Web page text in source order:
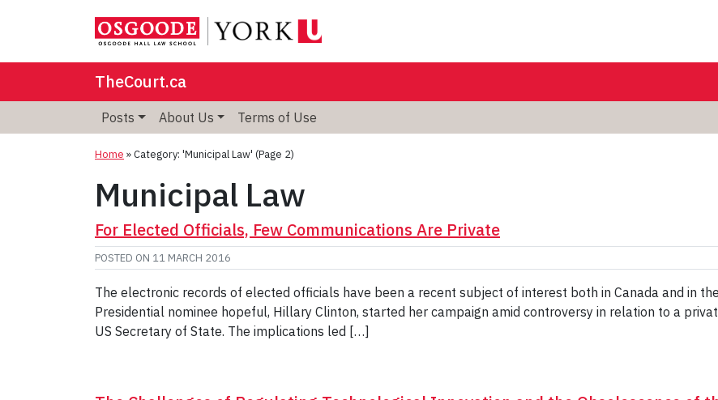
TheCourt.ca
Posts About Us Terms of Use
Home »Category: 'Municipal Law' (Page 2)
Municipal Law
For Elected Officials, Few Communications Are Private
POSTED ON 11 MARCH 2016
The electronic records of elected officials have been a recent subject of interest both in Canada and in
Presidential nominee hopeful, Hillary Clinton, started her campaign amid controversy in relation to a
US Secretary of State. The implications led […]